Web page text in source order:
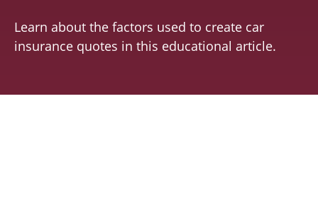
Learn about the factors used to create car
insurance quotes in this educational article.